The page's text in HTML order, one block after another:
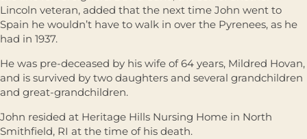
Lincoln veteran, added that the next time John went to
Spain he wouldn’t have to walk in over the Pyrenees, as he
had in 1937.
He was pre-deceased by his wife of 64 years, Mildred Hovan,
and is survived by two daughters and several grandchildren
and great-grandchildren.
John resided at Heritage Hills Nursing Home in North
Smithfield, RI at the time of his death.